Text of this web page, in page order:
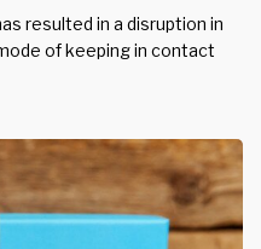
resulted in a disruption in
of keeping in contact